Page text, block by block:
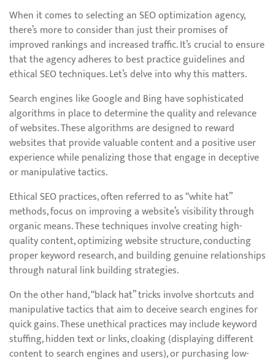
When it comes to selecting an SEO optimization agency,
there’s more to consider than just their promises of
improved rankings and increased traffic. It’s crucial to ensure
that the agency adheres to best practice guidelines and
ethical SEO techniques. Let’s delve into why this matters.
Search engines like Google and Bing have sophisticated
algorithms in place to determine the quality and relevance
of websites. These algorithms are designed to reward
websites that provide valuable content and a positive user
experience while penalizing those that engage in deceptive
or manipulative tactics.
Ethical SEO practices, often referred to as “white hat”
methods, focus on improving a website’s visibility through
organic means. These techniques involve creating high-
quality content, optimizing website structure, conducting
proper keyword research, and building genuine relationships
through natural link building strategies.
On the other hand, “black hat” tricks involve shortcuts and
manipulative tactics that aim to deceive search engines for
quick gains. These unethical practices may include keyword
stuffing, hidden text or links, cloaking (displaying different
content to search engines and users), or purchasing low-